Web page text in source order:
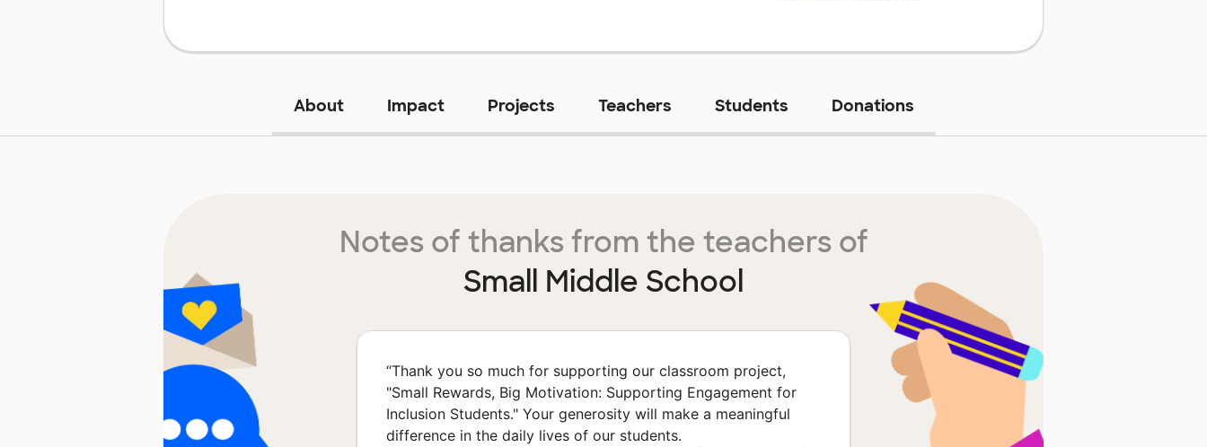
About Impact Projects Teachers Students Donations
Notes of thanks from the teachers of
Small Middle School
“Thank you so much for supporting our classroom project,
"Small Rewards, Big Motivation: Supporting Engagement for
Inclusion Students." Your generosity will make a meaningful
difference in the daily lives of our students.